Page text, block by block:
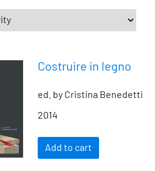
Costruire in legno
ed. by Cristina Benedetti
2014
Add to cart